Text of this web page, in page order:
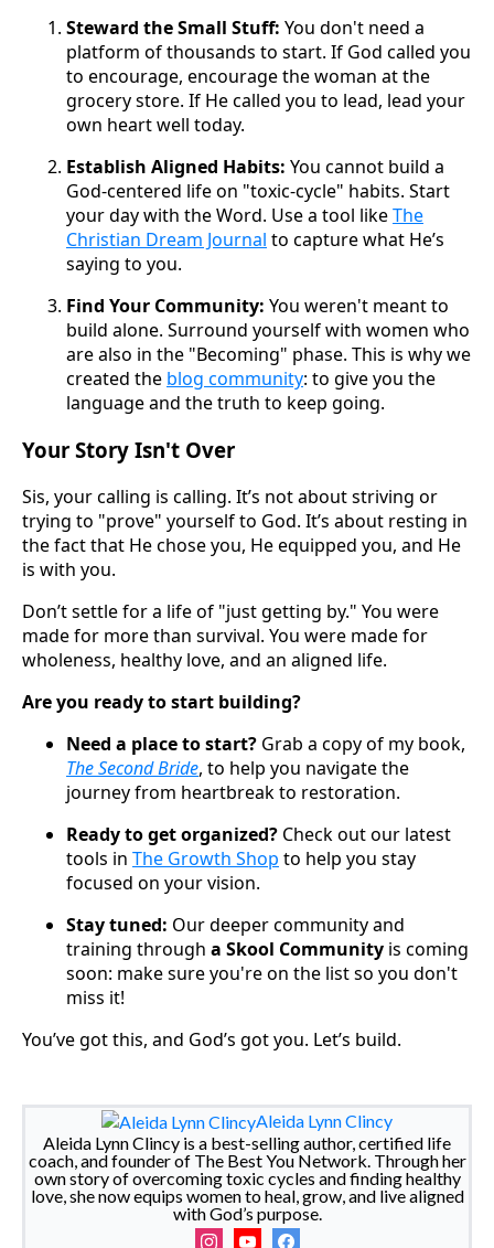
Steward the Small Stuff: You don't need a
platform of thousands to start. If God called you
to encourage, encourage the woman at the
grocery store. If He called you to lead, lead your
own heart well today.
Establish Aligned Habits: You cannot build a
God-centered life on "toxic-cycle" habits. Start
your day with the Word. Use a tool likeThe
Christian Dream Journal to capture what He’s
saying to you.
Find Your Community: You weren't meant to
build alone. Surround yourself with women who
are also in the "Becoming" phase. This is why we
created the blog community: to give you the
language and the truth to keep going.
Your Story Isn't Over
Sis, your calling is calling. It’s not about striving or
trying to "prove" yourself to God. It’s about resting in
the fact that He chose you, He equipped you, and He
is with you.
Don’t settle for a life of "just getting by." You were
made for more than survival. You were made for
wholeness, healthy love, and an aligned life.
Are you ready to start building?
Need a place to start? Grab a copy of my book,
The Second Bride, to help you navigate the
journey from heartbreak to restoration.
Ready to get organized? Check out our latest
tools in The Growth Shop to help you stay
focused on your vision.
Stay tuned: Our deeper community and
training through a Skool Community is coming
soon: make sure you're on the list so you don't
miss it!
You’ve got this, and God’s got you. Let’s build.
Aleida Lynn Clincy
Aleida Lynn Clincy is a best-selling author, certified life
coach, and founder of The Best You Network. Through her
own story of overcoming toxic cycles and finding healthy
love, she now equips women to heal, grow, and live aligned
with God’s purpose.